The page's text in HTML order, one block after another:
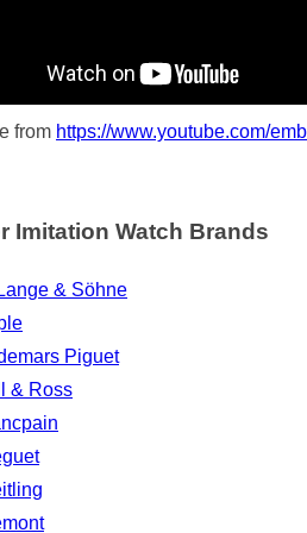
from https://www.youtube.com/
Imitation Watch Brands
& Söhne
Piguet
& Ross